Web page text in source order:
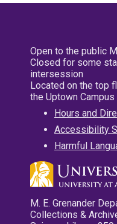
Open to the public
Closed for some
intersession
Located on the top
the Uptown Campus
Hours and
Accessibility
Harmful
M. E. Grenander
Collections &